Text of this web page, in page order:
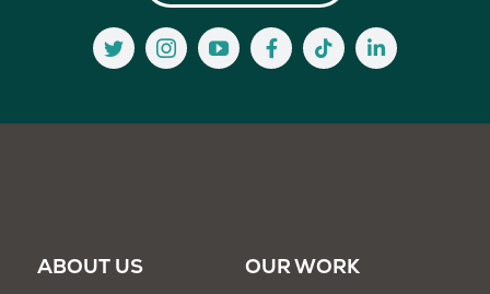
ABOUT US OUR WORK